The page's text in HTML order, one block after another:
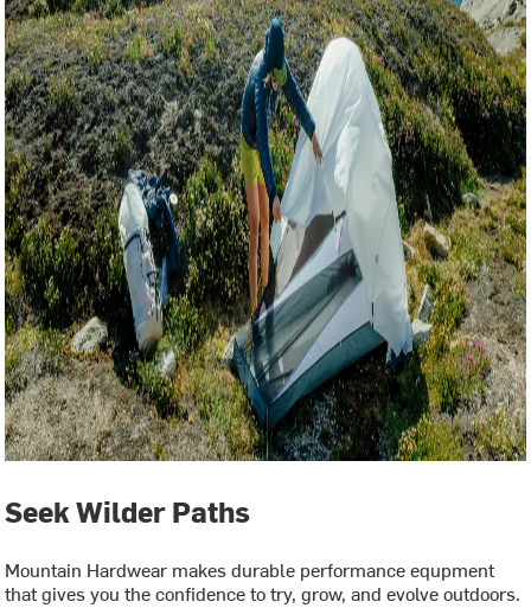
Seek Wilder Paths
Mountain Hardwear makes durable performance equpment
that gives you the confidence to try, grow, and evolve outdoors.